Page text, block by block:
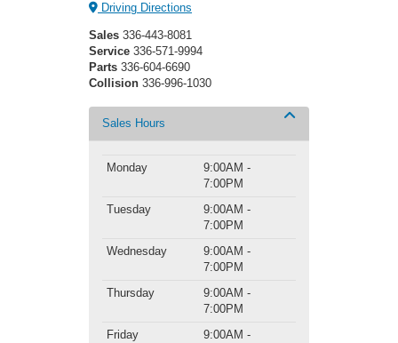
Driving Directions
Sales 336-443-8081
Service 336-571-9994
Parts 336-604-6690
Collision 336-996-1030
Sales Hours
Monday
9:00AM -
7:00PM
Tuesday
9:00AM -
7:00PM
Wednesday
9:00AM -
7:00PM
Thursday
9:00AM -
7:00PM
Friday
9:00AM -